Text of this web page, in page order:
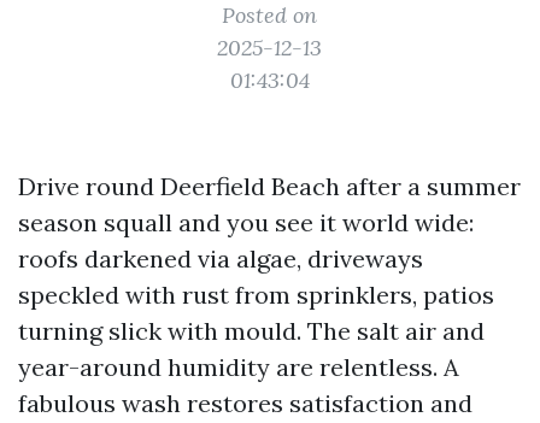
Posted on
2025-12-13
01:43:04
Drive round Deerfield Beach after a summer
season squall and you see it world wide:
roofs darkened via algae, driveways
speckled with rust from sprinklers, patios
turning slick with mould. The salt air and
year-around humidity are relentless. A
fabulous wash restores satisfaction and